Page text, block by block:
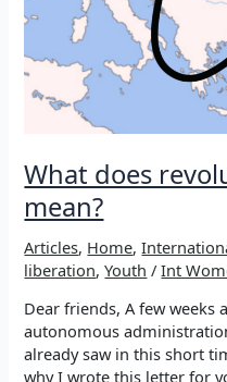
What does
mean?
Articles, Home,
liberation,Youth /Int
Dear friends, A few weeks
autonomous
already saw in this short
why I wrote this letter for